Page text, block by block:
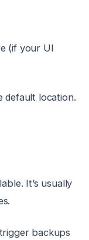
(if your UI
default location.
It’s usually
backups